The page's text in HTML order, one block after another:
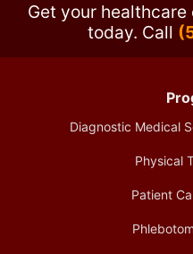
Get your
today. Call
Diagnostic Medical
Physical
Patient